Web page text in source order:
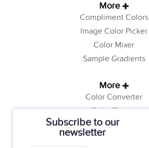
Subscribe to our
newsletter
More
Compliment Colors
Image Color Picker
Color Mixer
Sample Gradients
More
Color Converter
Color Theory
Color Generator
Web Safe Colors